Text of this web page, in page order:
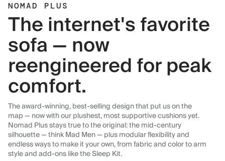
NOMAD PLUS
The internet's favorite
sofa — now
reengineered for peak
comfort.
The award-winning, best-selling design that put us on the
map — now with our plushest, most supportive cushions yet.
Nomad Plus stays true to the original: the mid-century
silhouette — think Mad Men — plus modular flexibility and
endless ways to make it your own, from fabric and color to arm
style and add-ons like the Sleep Kit.